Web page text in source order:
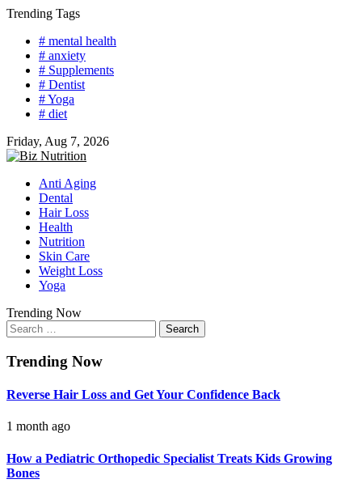
Skip
content
Trending Tags
# mental health
# anxiety
# Supplements
# Dentist
# Yoga
# diet
Friday, Aug 7, 2026
Anti Aging
Dental
Hair Loss
Health
Nutrition
Skin Care
Weight Loss
Yoga
Trending Now
Search
for:
Trending Now
Reverse Hair Loss and Get Your Confidence Back
1 month ago
How a Pediatric Orthopedic Specialist Treats Kids Growing
Bones